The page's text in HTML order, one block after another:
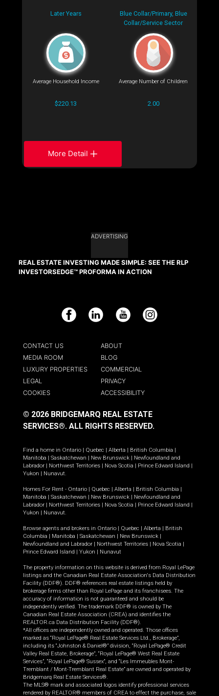
Later Years
Blue Collar/Primary, Blue
Collar/Service Sector
Average Household Income
$220.13
Average Number of Children
2.00
More Detail
ADVERTISING
REAL ESTATE INVESTING MADE SIMPLE: SEE THE RLP
INVESTORSEDGE™ PROFORMA IN ACTION
Facebook LinkedIn YouTube Instagram
CONTACT US
ABOUT
MEDIA ROOM
BLOG
LUXURY PROPERTIES
COMMERCIAL
LEGAL
PRIVACY
COOKIES
ACCESSIBILITY
© 2026 BRIDGEMARQ REAL ESTATE
SERVICES®. ALL RIGHTS RESERVED.
Find a home in Ontario | Quebec | Alberta | British Columbia |
Manitoba | Saskatchewan | New Brunswick | Newfoundland and
Labrador | Northwest Territories | Nova Scotia | Prince Edward Island |
Yukon | Nunavut.
Homes For Rent - Ontario | Quebec | Alberta | British Columbia |
Manitoba | Saskatchewan | New Brunswick | Newfoundland and
Labrador | Northwest Territories | Nova Scotia | Prince Edward Island |
Yukon | Nunavut.
Browse agents and brokers in Ontario | Quebec | Alberta | British
Columbia | Manitoba | Saskatchewan | New Brunswick |
Newfoundland and Labrador | Northwest Territories | Nova Scotia |
Prince Edward Island | Yukon | Nunavut
The property information on this website is derived from Royal LePage
listings and the Canadian Real Estate Association's Data Distribution
Facility (DDF®). DDF® references real estate listings held by
brokerage firms other than Royal LePage and its franchisees. The
accuracy of information is not guaranteed and should be
independently verified. The trademark DDF® is owned by The
Canadian Real Estate Association (CREA) and identifies the
REALTOR.ca Data Distribution Facility (DDF®).
*All offices are independently owned and operated. Those offices
marked as “Royal LePage® Real Estate Services Ltd., Brokerage”,
including its “Johnston & Daniel®” division, “Royal LePage® Credit
Valley Real Estate, Brokerage”, “Royal LePage® West Real Estate
Services”, “Royal LePage® Sussex”, and “Les Immeubles Mont-
Tremblant / Mont-Tremblant Real Estate” are owned and operated by
Bridgemarq Real Estate Services®.
The MLS® mark and associated logos identify professional services
rendered by REALTOR® members of CREA to effect the purchase, sale